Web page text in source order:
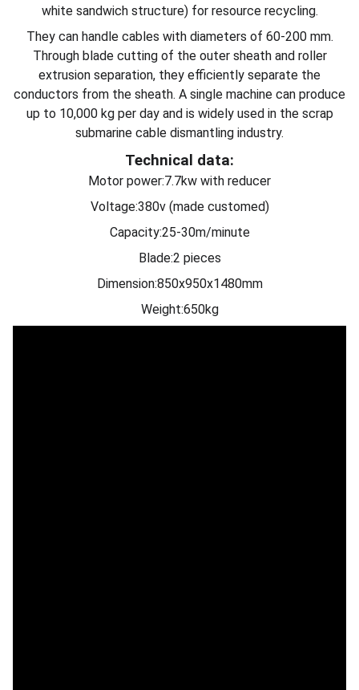
white sandwich structure) for resource recycling.
They can handle cables with diameters of 60-200 mm.
Through blade cutting of the outer sheath and roller
extrusion separation, they efficiently separate the
conductors from the sheath. A single machine can produce
up to 10,000 kg per day and is widely used in the scrap
submarine cable dismantling industry.
Technical data:
Motor power:7.7kw with reducer
Voltage:380v (made customed)
Capacity:25-30m/minute
Blade:2 pieces
Dimension:850x950x1480mm
Weight:650kg